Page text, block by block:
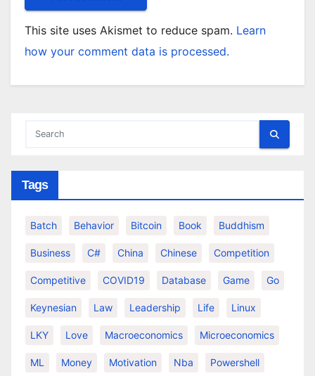
This site uses Akismet to reduce spam. Learn
how your comment data is processed.
Tags
Batch Behavior Bitcoin Book Buddhism
Business C# China Chinese Competition
Competitive COVID19 Database Game Go
Keynesian Law Leadership Life Linux
LKY Love Macroeconomics Microeconomics
ML Money Motivation Nba Powershell